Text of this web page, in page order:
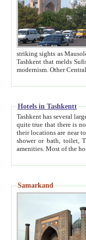
striking sights as Mausoleum of Sheikh Zaynudin
Tashkent that melds Sufism, Marxism and Capitalism, the East, West and Russia, as well as tradition and
Hotels in Tashkentt
Tashkent has several large luxury
quite true that there is no clear downtown area in Tashkent.
their locations are near to downtown and airport, which is also located within the city line. All hotels have
shower or bath, toilet, TV set and telephone
Samarkand